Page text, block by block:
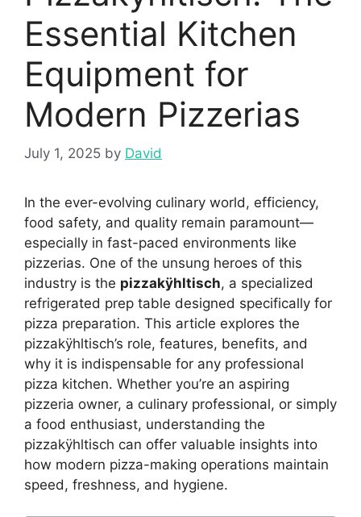
Essential Kitchen
Equipment for
Modern Pizzerias
July 1, 2025 by David
In the ever-evolving culinary world, efficiency,
food safety, and quality remain paramount—
especially in fast-paced environments like
pizzerias. One of the unsung heroes of this
industry is the pizzakÿhltisch, a specialized
refrigerated prep table designed specifically for
pizza preparation. This article explores the
pizzakÿhltisch’s role, features, benefits, and
why it is indispensable for any professional
pizza kitchen. Whether you’re an aspiring
pizzeria owner, a culinary professional, or simply
a food enthusiast, understanding the
pizzakÿhltisch can offer valuable insights into
how modern pizza-making operations maintain
speed, freshness, and hygiene.